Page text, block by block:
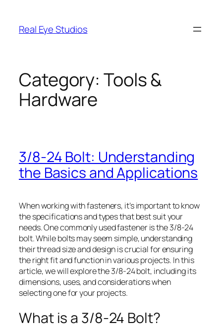
content
Real Eye Studios
Category: Tools &
Hardware
3/8-24 Bolt: Understanding
the Basics and Applications
When working with fasteners, it’s important to know
the specifications and types that best suit your
needs. One commonly used fastener is the 3/8-24
bolt. While bolts may seem simple, understanding
their thread size and design is crucial for ensuring
the right fit and function in various projects. In this
article, we will explore the 3/8-24 bolt, including its
dimensions, uses, and considerations when
selecting one for your projects.
What is a 3/8-24 Bolt?